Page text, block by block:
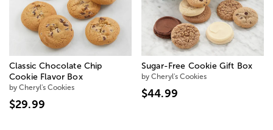
Classic Chocolate Chip
Cookie Flavor Box
by Cheryl's Cookies
$29.99
Sugar-Free Cookie Gift Box
by Cheryl's Cookies
$44.99